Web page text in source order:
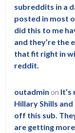
subreddits in a
posted in most
did this to me
and they’re the
that fit right in
reddit.
outadmin on
Hillary Shills
off this sub.
are getting